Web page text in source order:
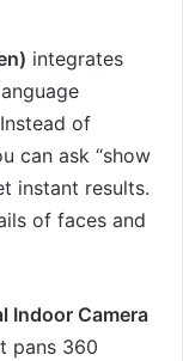
integrates
of
can ask “show
instant results.
of faces and
Indoor Camera
pans 360